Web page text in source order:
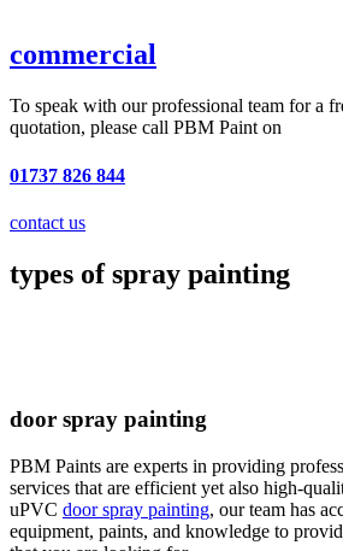
commercial
To speak with our professional team for a
quotation, please call PBM Paint on
01737 826 844
contact us
types of spray painting
door spray painting
PBM Paints are experts in providing
services that are efficient yet also high-
uPVC door spray painting, our team has
equipment, paints, and knowledge to